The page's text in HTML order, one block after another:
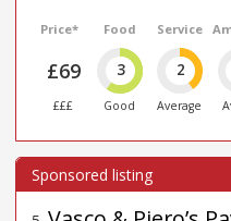
Price*
£69
£££
Food
3
Good
Service
2
Average